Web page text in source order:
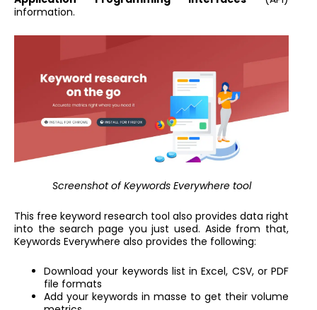
information.
Screenshot of Keywords Everywhere tool
This free keyword research tool also provides data right
into the search page you just used. Aside from that,
Keywords Everywhere also provides the following:
Download your keywords list in Excel, CSV, or PDF
file formats
Add your keywords in masse to get their volume